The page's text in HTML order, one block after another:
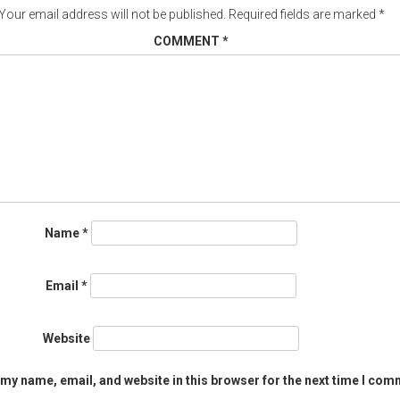
email address will not be published. Required fields are marked *
COMMENT *
Name*
Email *
Website
name, email, and website in this browser for the next time I